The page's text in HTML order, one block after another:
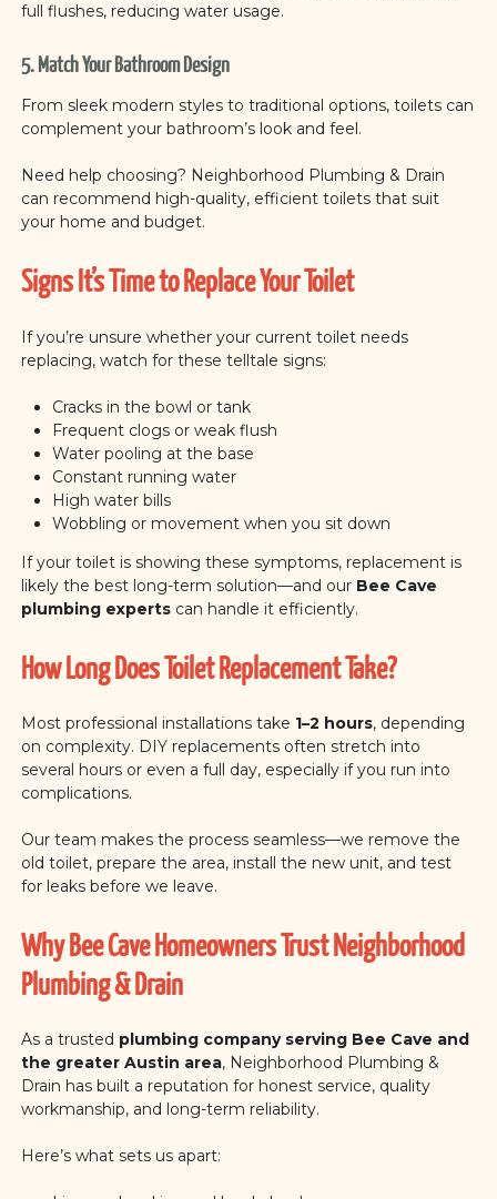
full flushes, reducing water usage.
5. Match Your Bathroom Design
From sleek modern styles to traditional options, toilets can
complement your bathroom’s look and feel.
Need help choosing? Neighborhood Plumbing & Drain
can recommend high-quality, efficient toilets that suit
your home and budget.
Signs It’s Time to Replace Your Toilet
If you’re unsure whether your current toilet needs
replacing, watch for these telltale signs:
Cracks in the bowl or tank
Frequent clogs or weak flush
Water pooling at the base
Constant running water
High water bills
Wobbling or movement when you sit down
If your toilet is showing these symptoms, replacement is
likely the best long-term solution—and our Bee Cave
plumbing experts can handle it efficiently.
How Long Does Toilet Replacement Take?
Most professional installations take 1–2 hours, depending
on complexity. DIY replacements often stretch into
several hours or even a full day, especially if you run into
complications.
Our team makes the process seamless—we remove the
old toilet, prepare the area, install the new unit, and test
for leaks before we leave.
Why Bee Cave Homeowners Trust Neighborhood
Plumbing & Drain
As a trusted plumbing company serving Bee Cave and
the greater Austin area, Neighborhood Plumbing &
Drain has built a reputation for honest service, quality
workmanship, and long-term reliability.
Here’s what sets us apart: